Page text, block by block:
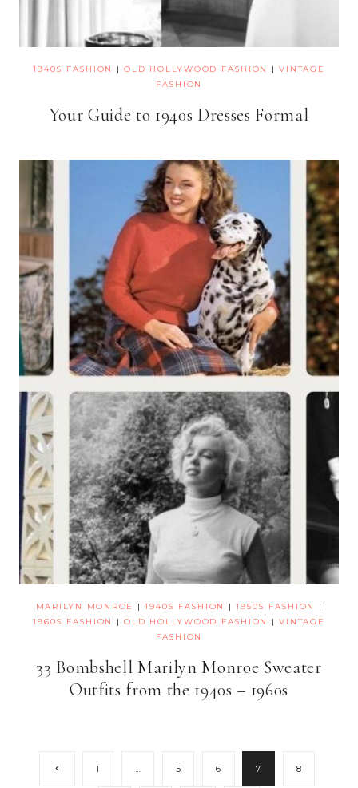
1940S FASHION |OLD HOLLYWOOD FASHION |VINTAGE
FASHION
Your Guide to 1940s Dresses Formal
MARILYN MONROE |1940S FASHION |1950S FASHION
|
1960S FASHION
|OLD HOLLYWOOD FASHION |VINTAGE
FASHION
33 Bombshell Marilyn Monroe Sweater
Outfits from the 1940s – 1960s
PagePrevious
1 … 5 6 7 8